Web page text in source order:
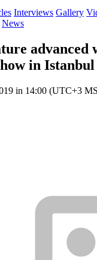
Interviews Gallery
News
advanced
in Istanbul
in 14:00 (UTC+3